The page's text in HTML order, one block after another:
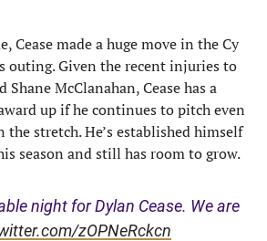
Cease made a huge move in the Cy
outing. Given the recent injuries to
McClanahan, Cease has a
up if he continues to pitch even
stretch. He’s established himself
season and still has room to grow.
night for Dylan Cease. We are
zOPNeRckcn